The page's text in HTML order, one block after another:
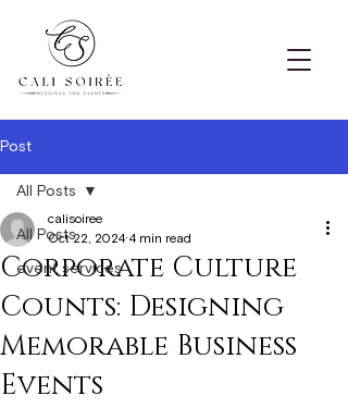
Post
All Posts
event services
All Posts
Corporate Culture
Counts: Designing
Memorable Business
Events
calisoiree
Oct 22, 2024 4 min read